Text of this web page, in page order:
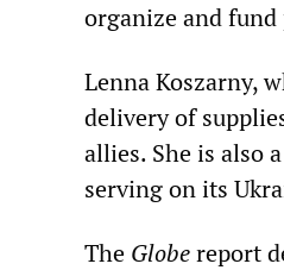
organize and
Lenna Koszarny,
delivery of
allies. She is also
serving on its
The Globereport